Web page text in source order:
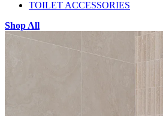
TOILET ACCESSORIES
Shop All